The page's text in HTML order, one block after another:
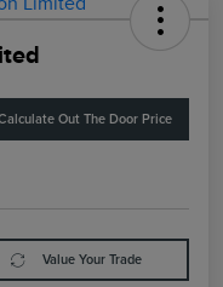
Out The Door Price
Value Your Trade